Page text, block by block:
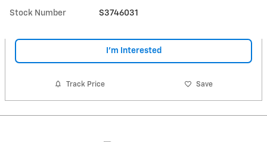
Stock Number S3746031
I'm Interested
Track Price Save